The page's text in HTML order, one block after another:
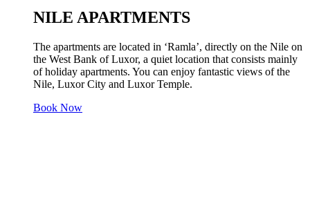
NILE APARTMENTS
The apartments are located in ‘Ramla’, directly on the Nile on
the West Bank of Luxor, a quiet location that consists mainly
of holiday apartments. You can enjoy fantastic views of the
Nile, Luxor City and Luxor Temple.
Book Now